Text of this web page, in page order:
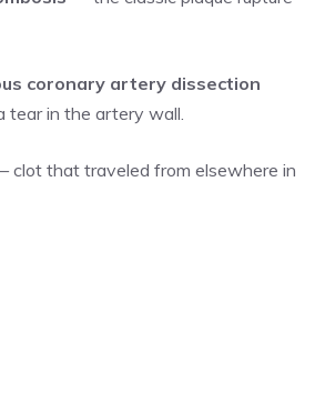
coronary artery dissection
tear in the artery wall.
clot that traveled from elsewhere in